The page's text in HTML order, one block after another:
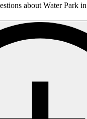
about Water Park